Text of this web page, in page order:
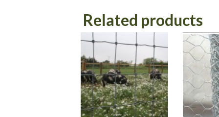
Related products